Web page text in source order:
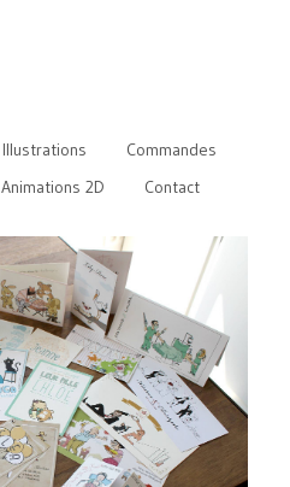
Illustrations
Commandes
Animations 2D Contact